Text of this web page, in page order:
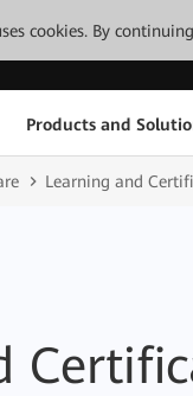
cookies. By
Products and
Learning and